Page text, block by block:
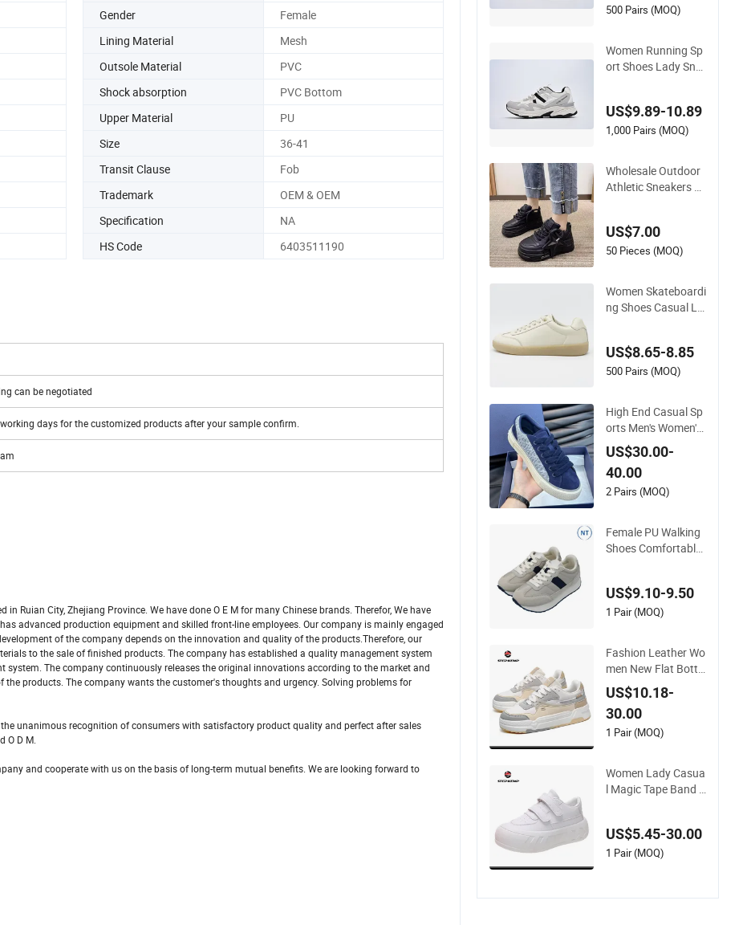
Gender
Female
Lining Material
Mesh
Outsole Material
PVC
Shock absorption
PVC Bottom
Upper Material
PU
Size
36-41
Transit Clause
Fob
Trademark
OEM & OEM
Specification
NA
HS Code 6403511190
can be negotiated
days for the customized products after your sample confirm.
Ruian City, Zhejiang Province. We have done O E M for many Chinese brands. Therefor, We have
advanced production equipment and skilled front-line employees. Our company is mainly engaged
of the company depends on the innovation and quality of the products.Therefore, our
to the sale of finished products. The company has established a quality management system
The company continuously releases the original innovations according to the market and
products. The company wants the customer's thoughts and urgency. Solving problems for
unanimous recognition of consumers with satisfactory product quality and perfect after sales
O D M.
and cooperate with us on the basis of long-term mutual benefits. We are looking forward to
500 Pairs (MOQ)
Women Running Sp
ort Shoes Lady Sne
US$9.89-10.89
1,000 Pairs (MOQ)
Wholesale Outdoor
Athletic Sneakers wi
US$7.00
50 Pieces (MOQ)
Women Skateboardi
ng Shoes Casual La
US$8.65-8.85
500 Pairs (MOQ)
High End Casual Sp
orts Men's Women's
Board Shoes Genui
ne Leather Europea
n American Foreign
Trade Trendy Shoes
US$30.00-
40.00
2 Pairs (MOQ)
Female PU Walking
Shoes Comfortable
US$9.10-9.50
1 Pair (MOQ)
Fashion Leather Wo
men New Flat Botto
med Versatile Board
Shoes Ex-23s3075
US$10.18-
30.00
1 Pair (MOQ)
Women Lady Casua
l Magic Tape Band S
US$5.45-30.00
1 Pair (MOQ)